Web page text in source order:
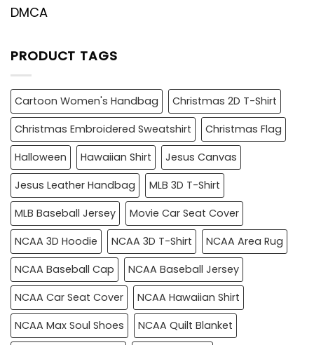
DMCA
PRODUCT TAGS
Cartoon Women's Handbag
Christmas 2D T-Shirt
Christmas Embroidered Sweatshirt
Christmas Flag
Halloween
Hawaiian Shirt
Jesus Canvas
Jesus Leather Handbag
MLB 3D T-Shirt
MLB Baseball Jersey
Movie Car Seat Cover
NCAA 3D Hoodie
NCAA 3D T-Shirt
NCAA Area Rug
NCAA Baseball Cap
NCAA Baseball Jersey
NCAA Car Seat Cover
NCAA Hawaiian Shirt
NCAA Max Soul Shoes
NCAA Quilt Blanket